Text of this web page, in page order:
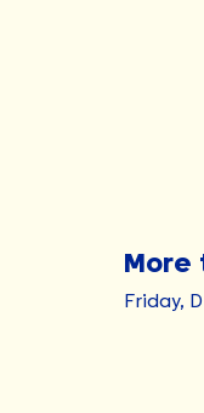
More
Friday,